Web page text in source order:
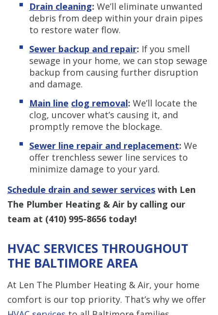
Drain cleaning: We’ll eliminate unwanted
debris from deep within your drain pipes
to restore water flow.
Sewer backup and repair: If you smell
sewage in your home, we can stop sewage
backup from causing further disruption
and damage.
Main line clog removal: We’ll locate the
clog, uncover what’s causing it, and
promptly remove the blockage.
Sewer line repair and replacement: We
offer trenchless sewer line services to
minimize damage to your yard.
Schedule drain and sewer services with Len
The Plumber Heating & Air by calling our
team at (410) 995-8656 today!
HVAC SERVICES THROUGHOUT
THE BALTIMORE AREA
At Len The Plumber Heating & Air, your home
comfort is our top priority. That’s why we offer